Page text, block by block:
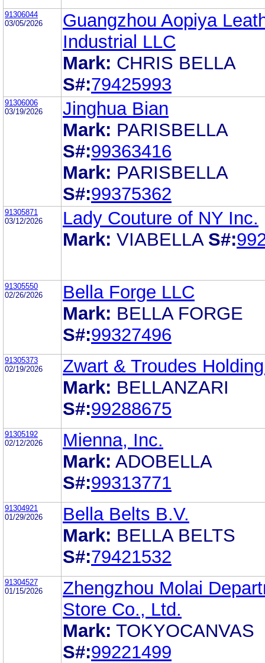
91306044
03/05/2026
Guangzhou Aopiya
Industrial LLC
Mark: CHRIS BELLA
S#:79425993
91306006
03/19/2026
Jinghua Bian
Mark: PARISBELLA
S#:99363416
Mark: PARISBELLA
S#:99375362
91305871
03/12/2026
Lady Couture of NY Inc.
Mark: VIABELLA S#:
91305550
02/26/2026
Bella Forge LLC
Mark: BELLA FORGE
S#:99327496
91305373
02/19/2026
Zwart & Troudes
Mark: BELLANZARI
S#:99288675
91305192
02/12/2026
Mienna, Inc.
Mark: ADOBELLA
S#:99313771
91304921
01/29/2026
Bella Belts B.V.
Mark: BELLA BELTS
S#:79421532
91304527
01/15/2026
Zhengzhou Molai
Store Co., Ltd.
Mark: TOKYOCANVAS
S#:99221499